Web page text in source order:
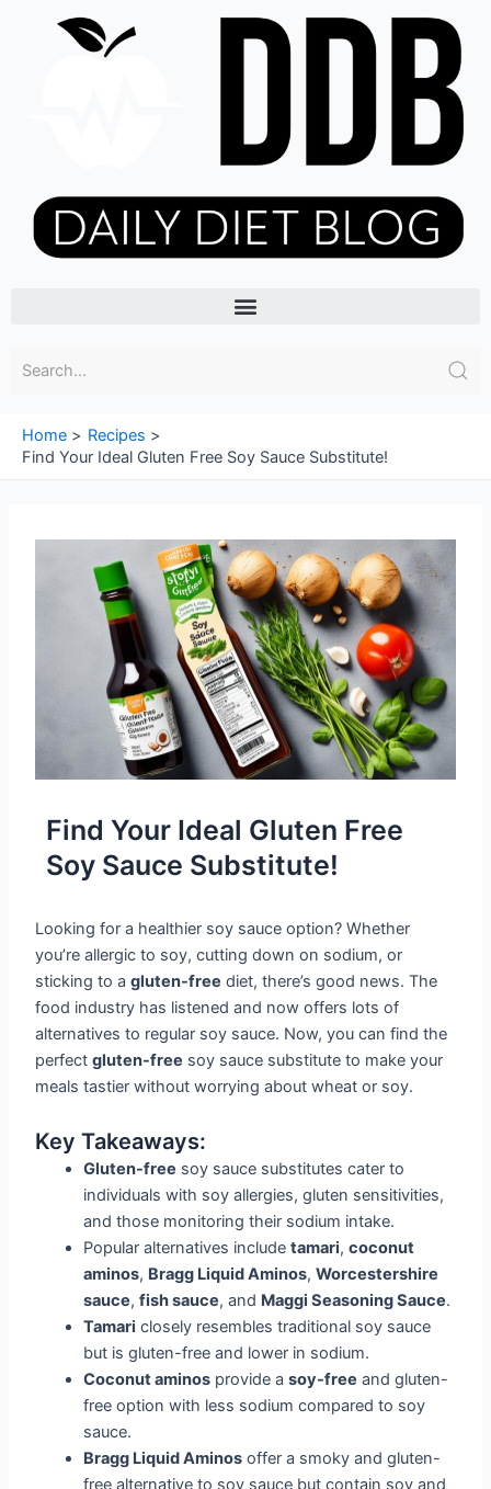
Menu
Home
Recipes
Find Your Ideal Gluten Free Soy Sauce Substitute!
Find Your Ideal Gluten Free
Soy Sauce Substitute!
Looking for a healthier soy sauce option? Whether
you’re allergic to soy, cutting down on sodium, or
sticking to agluten-free diet, there’s good news. The
food industry has listened and now offers lots of
alternatives to regular soy sauce. Now, you can find the
perfectgluten-free soy sauce substitute to make your
meals tastier without worrying about wheat or soy.
Key Takeaways:
Gluten-free soy sauce substitutes cater to
individuals with soy allergies, gluten sensitivities,
and those monitoring their sodium intake.
Popular alternatives includetamari,coconut
aminos, Bragg Liquid Aminos,Worcestershire
sauce,fish sauce, and Maggi Seasoning Sauce.
Tamari closely resembles traditional soy sauce
but is gluten-free and lower in sodium.
Coconut aminos provide asoy-free and gluten-
free option with less sodium compared to soy
sauce.
Bragg Liquid Aminos offer a smoky and gluten-
free alternative to soy sauce but contain soy and